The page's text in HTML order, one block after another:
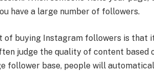
have a large number of followers.
of buying Instagram followers is that
judge the quality of content based
follower base, people will